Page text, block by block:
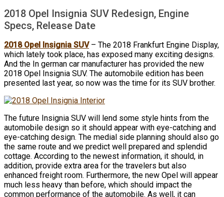
2018 Opel Insignia SUV Redesign, Engine
Specs, Release Date
2018 Opel Insignia SUV– The 2018 Frankfurt Engine Display,
which lately took place, has exposed many exciting designs.
And the In german car manufacturer has provided the new
2018 Opel Insignia SUV. The automobile edition has been
presented last year, so now was the time for its SUV brother.
The future Insignia SUV will lend some style hints from the
automobile design so it should appear with eye-catching and
eye-catching design. The medial side planning should also go
the same route and we predict well prepared and splendid
cottage. According to the newest information, it should, in
addition, provide extra area for the travelers but also
enhanced freight room. Furthermore, the new Opel will appear
much less heavy than before, which should impact the
common performance of the automobile. As well, it can